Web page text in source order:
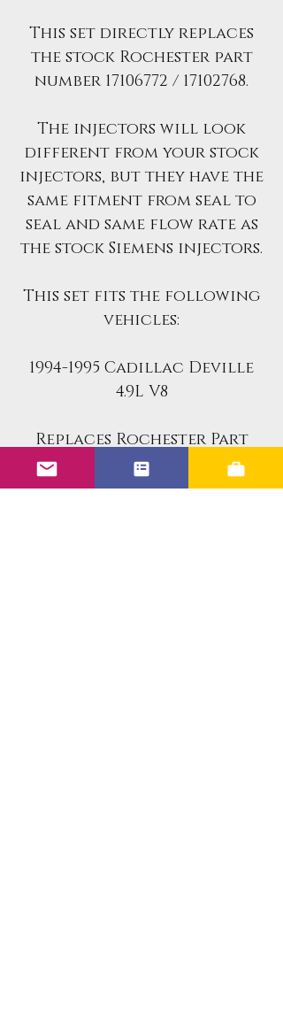
This set directly replaces
the stock Rochester part
number 17106772 / 17102768.
The injectors will look
different from your stock
injectors, but they have the
same fitment from seal to
seal and same flow rate as
the stock Siemens injectors.
This set fits the following
vehicles:
1994-1995 Cadillac Deville
4.9L V8
Replaces Rochester Part
Numbers:
17106772